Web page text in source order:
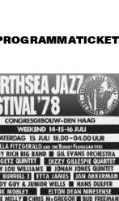
11 juli
15:30 16:00